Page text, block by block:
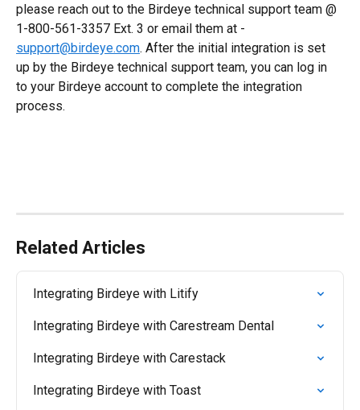
please reach out to the Birdeye technical support team @
1-800-561-3357 Ext. 3 or email them at -
support@birdeye.com. After the initial integration is set
up by the Birdeye technical support team, you can log in
to your Birdeye account to complete the integration
process.
Related Articles
Integrating Birdeye with Litify
Integrating Birdeye with Carestream Dental
Integrating Birdeye with Carestack
Integrating Birdeye with Toast